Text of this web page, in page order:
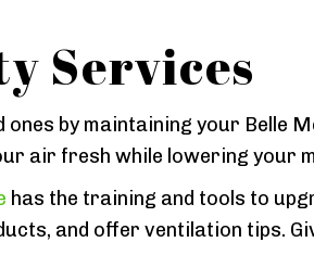
Services
by maintaining your Belle
air fresh while lowering your
has the training and tools to
and offer ventilation tips.